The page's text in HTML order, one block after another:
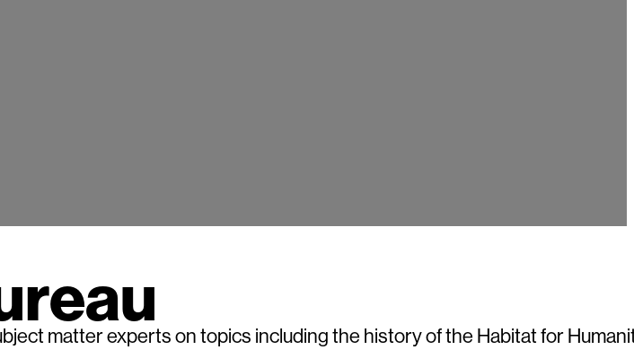
matter experts on topics including the history of the Habitat for